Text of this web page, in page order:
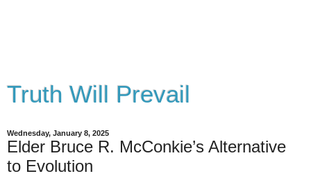
Truth Will Prevail
Wednesday, January 8, 2025
Elder Bruce R. McConkie’s Alternative
to Evolution